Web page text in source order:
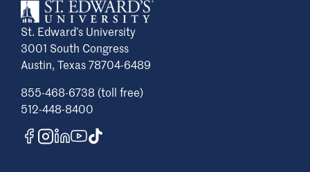
St. Edward’s University
3001 South Congress
Austin, Texas 78704-6489
855-468-6738 (toll free)
512-448-8400